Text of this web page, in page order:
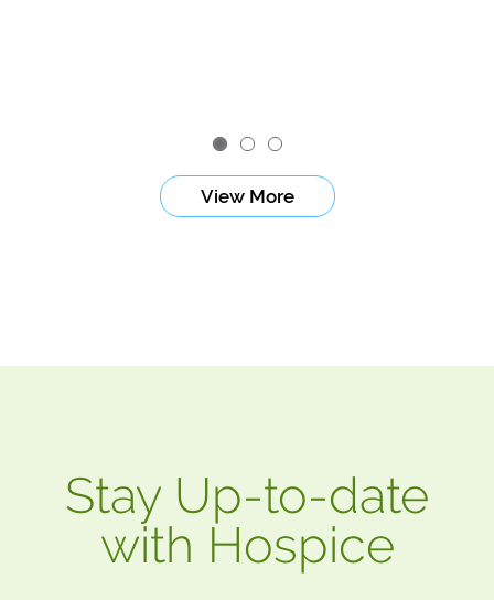
View More
Stay Up-to-date
with Hospice